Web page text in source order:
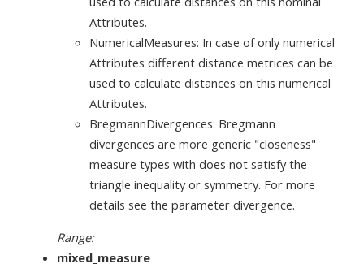
Attributes.
NumericalMeasures: In case of only numerical
Attributes different distance metrices can be
used to calculate distances on this numerical
Attributes.
BregmannDivergences: Bregmann
divergences are more generic "closeness"
measure types with does not satisfy the
triangle inequality or symmetry. For more
details see the parameter divergence.
Range:
mixed_measure